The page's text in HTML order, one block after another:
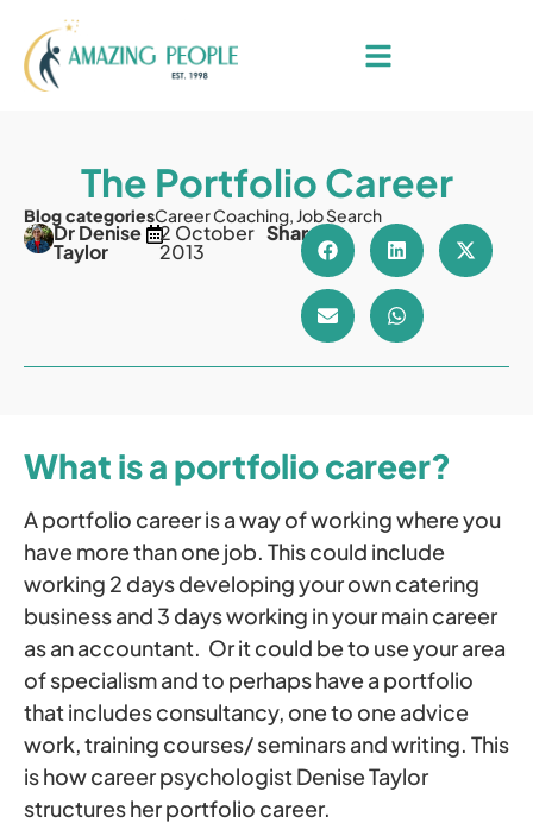
The Portfolio Career
Blog categoriesCareer Coaching, Job Search
Dr Denise
Taylor
2 October
2013
Share
What is a portfolio career?
A portfolio career is a way of working where you
have more than one job. This could include
working 2 days developing your own catering
business and 3 days working in your main career
as an accountant. Or it could be to use your area
of specialism and to perhaps have a portfolio
that includes consultancy, one to one advice
work, training courses/ seminars and writing. This
is how career psychologist Denise Taylor
structures her portfolio career.